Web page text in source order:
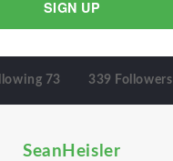
SIGN UP
73 339 Followers
SeanHeisler